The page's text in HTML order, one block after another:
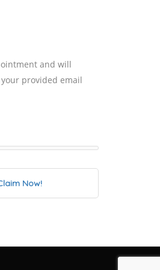
and will
provided email
Now!